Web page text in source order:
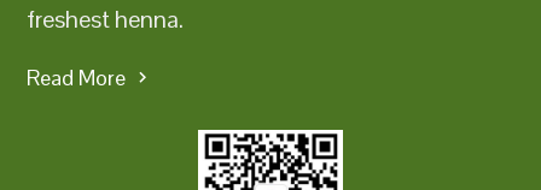
freshest henna.
Read More